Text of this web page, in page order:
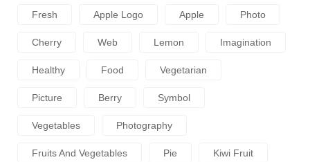
Fresh Apple Logo Apple Photo
Cherry Web Lemon Imagination
Healthy Food Vegetarian
Picture Berry Symbol
Vegetables Photography
Fruits And Vegetables Pie Kiwi Fruit